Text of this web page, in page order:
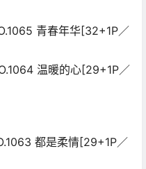
青春年华[32+1P／
温暖的心[29+1P／
都是柔情[29+1P／